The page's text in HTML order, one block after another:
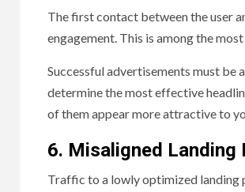
The first contact between the user
engagement. This is among the
Successful advertisements must be
determine the most effective
of them appear more attractive to
6. Misaligned Landing
Traffic to a lowly optimized landing